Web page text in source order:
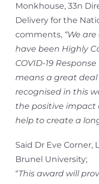
Monkhouse, 33n
Delivery for the
comments, “We
have been Highly
COVID-19
means a great
recognised in this
the positive impact
help to create a
Said Dr Eve
Brunel University;
“This award will